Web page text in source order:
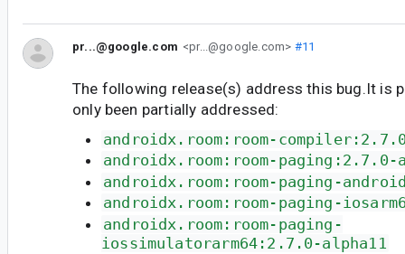
pr...@google.com <pr...@google.com> #11
The following release(s) address this bug.It is
only been partially addressed:
androidx.room:room-
androidx.room:room-paging:2.7.0-
androidx.room:room-paging-
androidx.room:room-paging-
androidx.room:room-paging-
iossimulatorarm64:2.7.0-alpha11